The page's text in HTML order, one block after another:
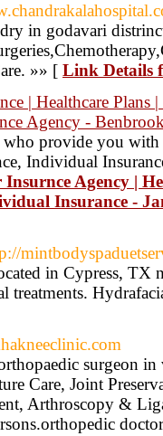
in godavari
»» [ Link Details
| Healthcare
Agency -
who provide you
Individual
Agency |
Insurance -
in Cypress, TX
surgeon
Care, Joint
Arthroscopy &